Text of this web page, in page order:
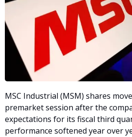
MSC Industrial (MSM) shares
premarket session after the
expectations for its fiscal third
performance softened year over